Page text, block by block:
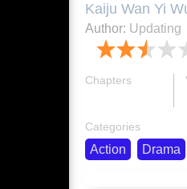
Kaiju Wan Yi
Starting With
Regretted It •
资，女神后悔
Author: Updating
Chapters
Categories
Action Drama